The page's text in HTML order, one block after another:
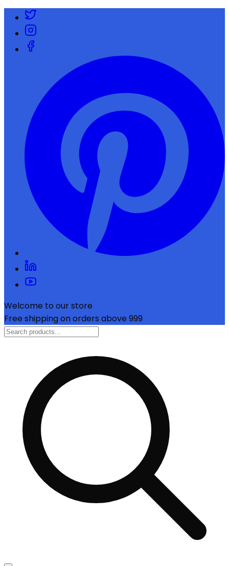
Welcome to our store
Free shipping on orders above ₹999